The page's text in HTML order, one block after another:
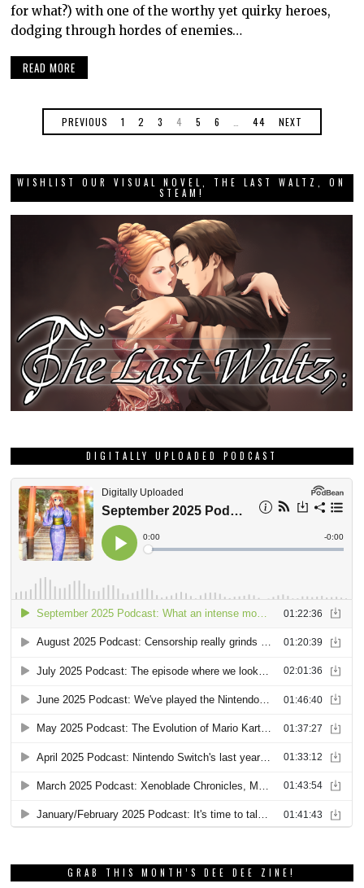
for what?) with one of the worthy yet quirky heroes,
dodging through hordes of enemies…
READ MORE
PREVIOUS 1 2 3 4 5 6 44 NEXT
WISHLIST OUR VISUAL NOVEL, THE LAST WALTZ, ON
STEAM!
DIGITALLY UPLOADED PODCAST
GRAB THIS MONTH’S DEE DEE ZINE!